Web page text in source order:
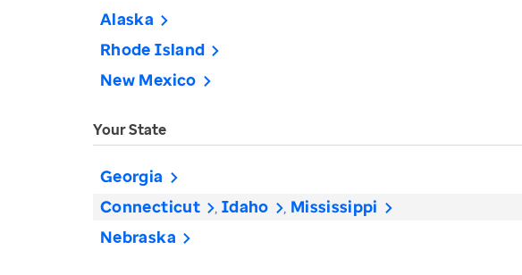
Alaska
Rhode Island
New Mexico
Your State
Georgia
Connecticut Idaho Mississippi
Nebraska